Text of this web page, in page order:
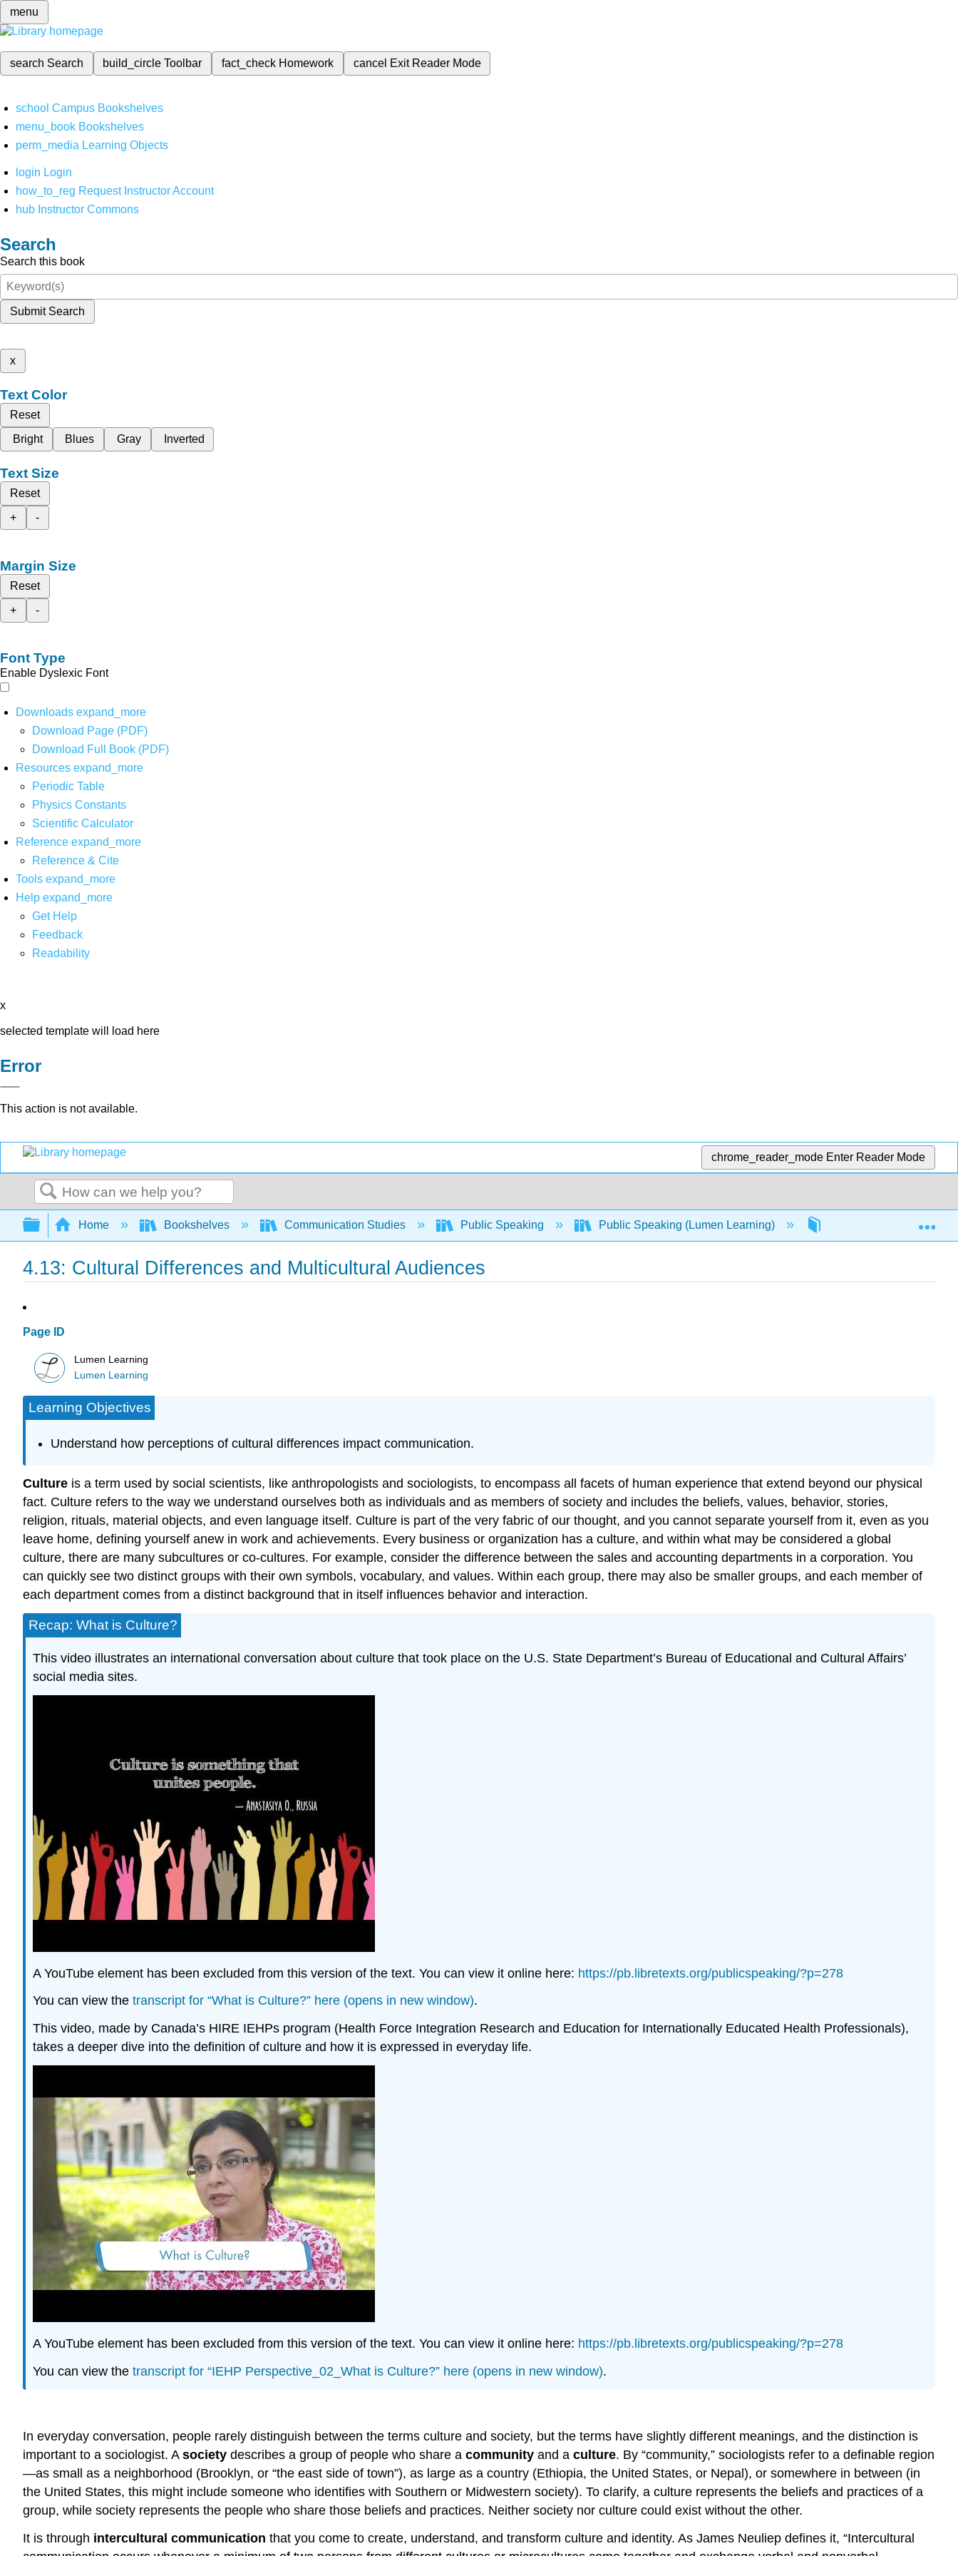
menu
search Search build_circleToolbar fact_check Homework cancel Exit Reader Mode
school Campus Bookshelves
menu_book Bookshelves
perm_media Learning Objects
login Login
how_to_reg Request Instructor Account
hub Instructor Commons
Search
Search this book
Submit Search
x
Text Color
Reset
Bright
Blues Gray Inverted
Text Size
Reset
+
-
Margin Size
Reset
+
-
Font Type
Enable Dyslexic Font
Downloads expand_more
Download Page (PDF)
Download Full Book (PDF)
Resources expand_more
Periodic Table
Physics Constants
Scientific Calculator
Reference expand_more
Reference & Cite
Tools expand_more
Help expand_more
Get Help
Feedback
Readability
x
selected template will load here
Error
This action is not available.
chrome_reader_mode Enter Reader Mode
Search
Expand/collapse global hierarchy
Home Bookshelves Communication Studies Public Speaking Public Speaking (Lumen Learning) 4: Considering the
4.13: Cultural Differences and Multicultural Audiences
Page ID
Lumen Learning
Lumen Learning
Learning Objectives
Understand how perceptions of cultural differences impact communication.
Culture is a term used by social scientists, like anthropologists and sociologists, to encompass all facets of human experience that extend beyond our physical
fact. Culture refers to the way we understand ourselves both as individuals and as members of society and includes the beliefs, values, behavior, stories,
religion, rituals, material objects, and even language itself. Culture is part of the very fabric of our thought, and you cannot separate yourself from it, even as you
leave home, defining yourself anew in work and achievements. Every business or organization has a culture, and within what may be considered a global
culture, there are many subcultures or co-cultures. For example, consider the difference between the sales and accounting departments in a corporation. You
can quickly see two distinct groups with their own symbols, vocabulary, and values. Within each group, there may also be smaller groups, and each member of
each department comes from a distinct background that in itself influences behavior and interaction.
Recap: What is Culture?
This video illustrates an international conversation about culture that took place on the U.S. State Department’s Bureau of Educational and Cultural Affairs’
social media sites.
A YouTube element has been excluded from this version of the text. You can view it online here: https://pb.libretexts.org/publicspeaking/?p=278
You can view the transcript for “What is Culture?” here (opens in new window).
This video, made by Canada’s HIRE IEHPs program (Health Force Integration Research and Education for Internationally Educated Health Professionals),
takes a deeper dive into the definition of culture and how it is expressed in everyday life.
A YouTube element has been excluded from this version of the text. You can view it online here: https://pb.libretexts.org/publicspeaking/?p=278
You can view the transcript for “IEHP Perspective_02_What is Culture?” here (opens in new window).
In everyday conversation, people rarely distinguish between the terms culture and society, but the terms have slightly different meanings, and the distinction is
important to a sociologist. A society describes a group of people who share a community and a culture. By “community,” sociologists refer to a definable region
—as small as a neighborhood (Brooklyn, or “the east side of town”), as large as a country (Ethiopia, the United States, or Nepal), or somewhere in between (in
the United States, this might include someone who identifies with Southern or Midwestern society). To clarify, a culture represents the beliefs and practices of a
group, while society represents the people who share those beliefs and practices. Neither society nor culture could exist without the other.
It is through intercultural communication that you come to create, understand, and transform culture and identity. As James Neuliep defines it, “Intercultural